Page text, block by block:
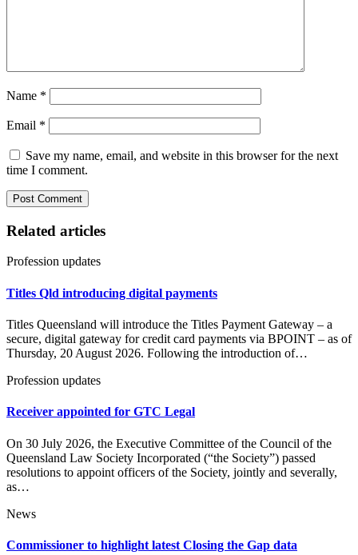
Name *
Email *
Save my name, email, and website in this browser for the next
time I comment.
Related articles
Profession updates
Titles Qld introducing digital payments
Titles Queensland will introduce the Titles Payment Gateway – a
secure, digital gateway for credit card payments via BPOINT – as of
Thursday, 20 August 2026. Following the introduction of…
Profession updates
Receiver appointed for GTC Legal
On 30 July 2026, the Executive Committee of the Council of the
Queensland Law Society Incorporated (“the Society”) passed
resolutions to appoint officers of the Society, jointly and severally,
as…
News
Commissioner to highlight latest Closing the Gap data